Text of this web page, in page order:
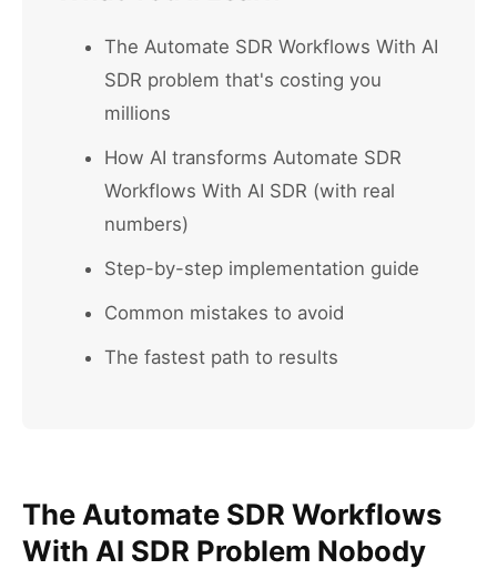
The Automate SDR Workflows With AI
SDR problem that's costing you
millions
How AI transforms Automate SDR
Workflows With AI SDR (with real
numbers)
Step-by-step implementation guide
Common mistakes to avoid
The fastest path to results
The Automate SDR Workflows
With AI SDR Problem Nobody